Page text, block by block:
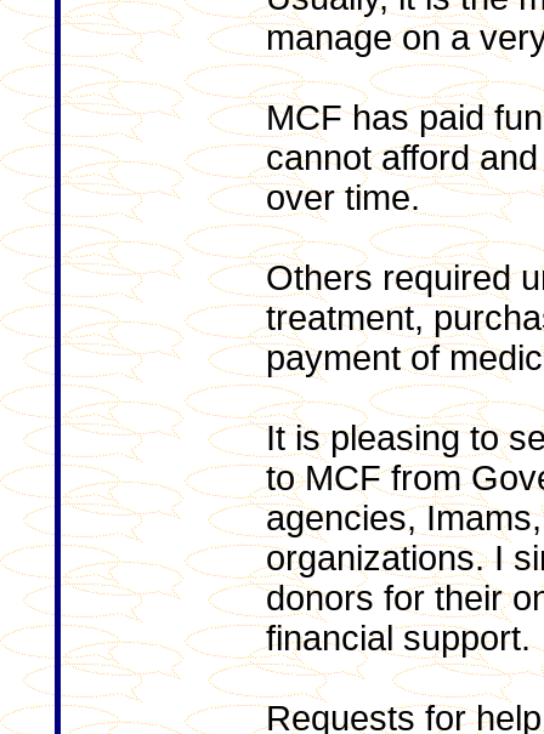
manage on a
MCF has paid
cannot afford
over time.
Others required
treatment,
payment of
It is pleasing to
to MCF from
agencies,
organizations. I
donors for their
financial support.
Requests for